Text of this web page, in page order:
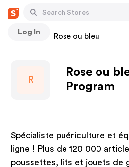
Log In
Stores Rose ou bleu
R
Rose ou
Program
Spécialiste puériculture et
ligne ! Plus de 120 000
poussettes, lits et jouets de